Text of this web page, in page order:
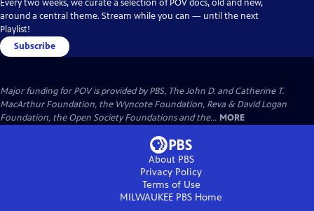
Every two weeks, we curate a selection of POV docs, old and new,
around a central theme. Stream while you can — until the next
Playlist!
Subscribe
Major funding for POV is provided by PBS, The John D. and Catherine T.
MacArthur Foundation, the Wyncote Foundation, Reva & David Logan
Foundation, the Open Society Foundations and the... MORE
About PBS
Privacy Policy
Terms of Use
MILWAUKEE PBS Home